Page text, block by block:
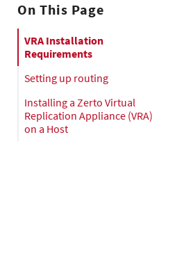
On This Page
VRA Installation
Requirements
Setting up routing
Installing a Zerto Virtual
Replication Appliance (VRA)
on a Host